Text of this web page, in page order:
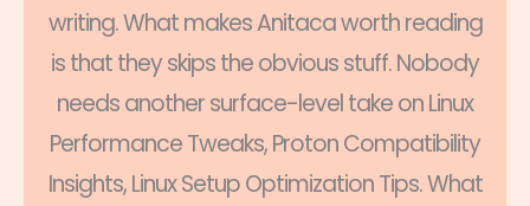
writing. What makes Anitaca worth reading
is that they skips the obvious stuff. Nobody
needs another surface-level take on Linux
Performance Tweaks, Proton Compatibility
Insights, Linux Setup Optimization Tips. What